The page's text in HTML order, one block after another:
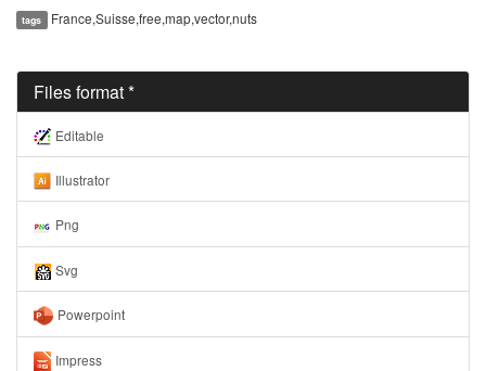
tags France,Suisse,free,map,vector,nuts
Files format *
Editable
Illustrator
Png
Svg
Powerpoint
Impress